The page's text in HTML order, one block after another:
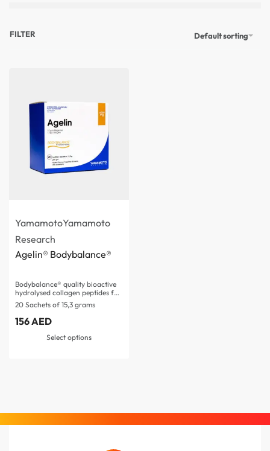
Default sorting
FILTER
YamamotoYamamoto
Research
Agelin® Bodybalance®
Bodybalance® quality bioactive
hydrolysed collagen peptides for
post-exercise…
20 Sachets of 15,3 grams
156AED
Select options